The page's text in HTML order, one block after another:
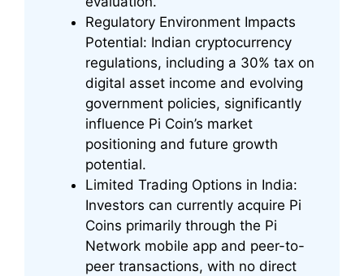
Regulatory Environment Impacts
Potential: Indian cryptocurrency
regulations, including a 30% tax on
digital asset income and evolving
government policies, significantly
influence Pi Coin’s market
positioning and future growth
potential.
Limited Trading Options in India:
Investors can currently acquire Pi
Coins primarily through the Pi
Network mobile app and peer-to-
peer transactions, with no direct